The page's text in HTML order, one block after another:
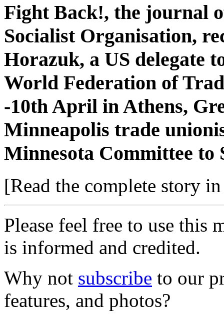
Fight Back!, the journal
Socialist Organisation,
Horazuk, a US delegate
World Federation of
-10th April in Athens,
Minneapolis trade
Minnesota Committee to
[Read the complete story
Please feel free to use this
is informed and credited.
Why not subscribe to our
features, and photos?